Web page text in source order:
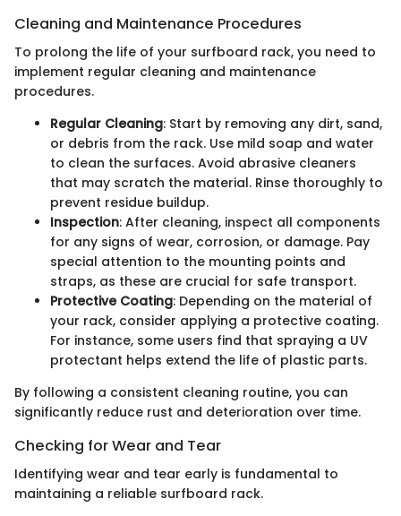
Cleaning and Maintenance Procedures
To prolong the life of your surfboard rack, you need to
implement regular cleaning and maintenance
procedures.
Regular Cleaning: Start by removing any dirt, sand,
or debris from the rack. Use mild soap and water
to clean the surfaces. Avoid abrasive cleaners
that may scratch the material. Rinse thoroughly to
prevent residue buildup.
Inspection: After cleaning, inspect all components
for any signs of wear, corrosion, or damage. Pay
special attention to the mounting points and
straps, as these are crucial for safe transport.
Protective Coating: Depending on the material of
your rack, consider applying a protective coating.
For instance, some users find that spraying a UV
protectant helps extend the life of plastic parts.
By following a consistent cleaning routine, you can
significantly reduce rust and deterioration over time.
Checking for Wear and Tear
Identifying wear and tear early is fundamental to
maintaining a reliable surfboard rack.